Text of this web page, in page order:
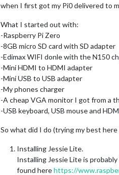
when I first got my Pi0 delivered to
What I started out with:
-Raspberry Pi Zero
-8GB micro SD card with SD adapter
-Edimax WIFI donle with the N150
-Mini HDMI to HDMI adapter
-Mini USB to USB adapter
-My phones charger
-A cheap VGA monitor I got from a
-USB keyboard, USB mouse and
So what did I do (trying my best
Installing Jessie Lite.
Installing Jessie Lite is
found herehttps://